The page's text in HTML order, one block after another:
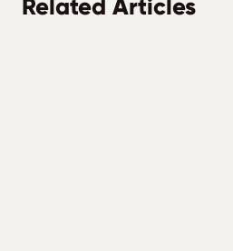
Related Articles